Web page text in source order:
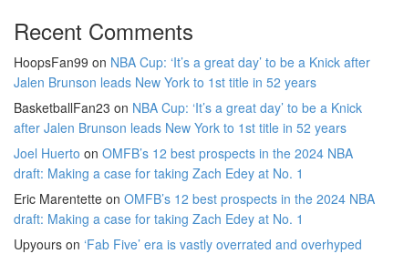
Recent Comments
HoopsFan99 on NBA Cup: ‘It’s a great day’ to be a Knick after
Jalen Brunson leads New York to 1st title in 52 years
BasketballFan23 on NBA Cup: ‘It’s a great day’ to be a Knick
after Jalen Brunson leads New York to 1st title in 52 years
Joel Huerto on OMFB’s 12 best prospects in the 2024 NBA
draft: Making a case for taking Zach Edey at No. 1
Eric Marentette on OMFB’s 12 best prospects in the 2024 NBA
draft: Making a case for taking Zach Edey at No. 1
Upyours on ‘Fab Five’ era is vastly overrated and overhyped